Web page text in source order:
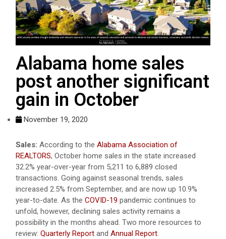
Alabama home sales
post another significant
gain in October
November 19, 2020
Sales: According to the Alabama Association of
REALTORS, October home sales in the state increased
32.2% year-over-year from 5,211 to 6,889 closed
transactions. Going against seasonal trends, sales
increased 2.5% from September, and are now up 10.9%
year-to-date. As the COVID-19 pandemic continues to
unfold, however, declining sales activity remains a
possibility in the months ahead. Two more resources to
review: Quarterly Report and Annual Report.